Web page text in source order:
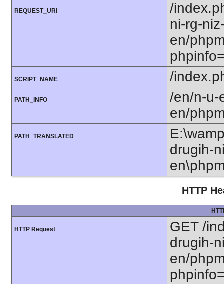
REQUEST_URI
/
ni-rg-
en/
SCRIPT_NAME /
PATH_INFO
/en/n-u-
en/
PATH_TRANSLATED
drugih-
HTTP
HTTP Request
GET /
drugih-
en/